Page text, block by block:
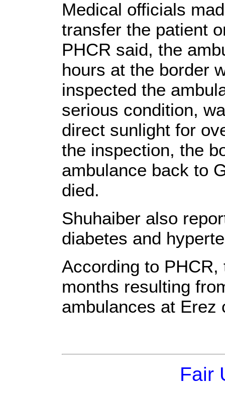
Medical officials
transfer the patient
PHCR said, the
hours at the border
inspected the
serious condition,
direct sunlight for
the inspection, the
ambulance back to
died.
Shuhaiber also
diabetes and
According to
months resulting
ambulances at Erez
Fair